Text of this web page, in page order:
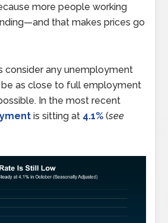
more people working
that makes prices go
consider any unemployment
as close to full employment
In the most recent
is sitting at 4.1% (see